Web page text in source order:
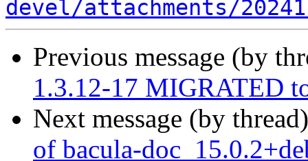
devel/attachments/
Previous message (by
1.3.12-17 MIGRATED
Next message (by
of bacula-